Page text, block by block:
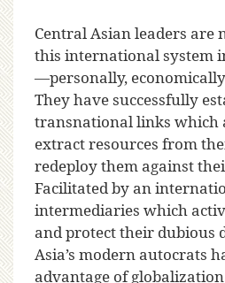
Central Asian leaders are
this international system
—personally,
They have successfully
transnational links which
extract resources from
redeploy them against
Facilitated by an
intermediaries which
and protect their dubious
Asia’s modern autocrats
advantage of